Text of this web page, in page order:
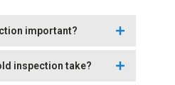
important?
inspection take?